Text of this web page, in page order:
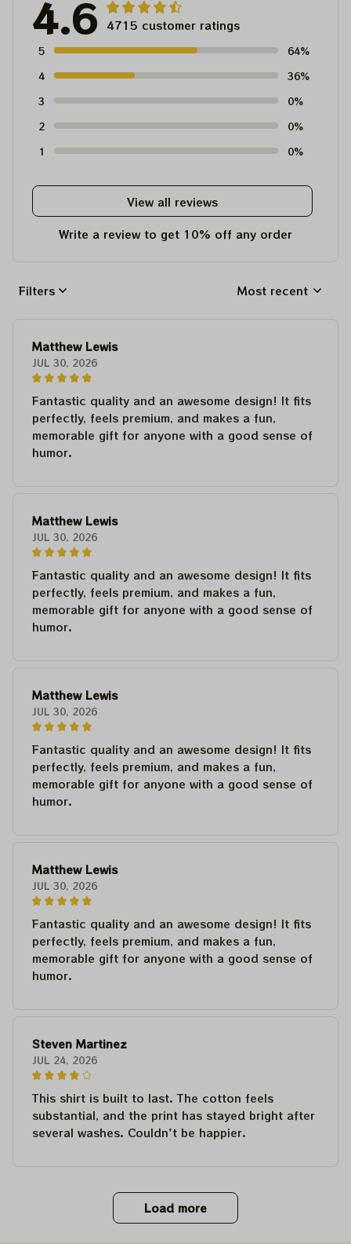
4.6 4715 customer ratings
5
64%
4
36%
3
0%
2
0%
1
0%
View all reviews
Write a review to get 10% off any order
Filters Most recent
Matthew Lewis
JUL 30, 2026
Fantastic quality and an awesome design! It fits
perfectly, feels premium, and makes a fun,
memorable gift for anyone with a good sense of
humor.
Matthew Lewis
JUL 30, 2026
Fantastic quality and an awesome design! It fits
perfectly, feels premium, and makes a fun,
memorable gift for anyone with a good sense of
humor.
Matthew Lewis
JUL 30, 2026
Fantastic quality and an awesome design! It fits
perfectly, feels premium, and makes a fun,
memorable gift for anyone with a good sense of
humor.
Matthew Lewis
JUL 30, 2026
Fantastic quality and an awesome design! It fits
perfectly, feels premium, and makes a fun,
memorable gift for anyone with a good sense of
humor.
Steven Martinez
JUL 24, 2026
This shirt is built to last. The cotton feels
substantial, and the print has stayed bright after
several washes. Couldn't be happier.
Load more